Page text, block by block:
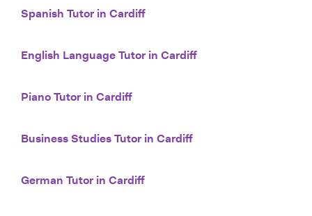
Spanish Tutor in Cardiff
English Language Tutor in Cardiff
Piano Tutor in Cardiff
Business Studies Tutor in Cardiff
German Tutor in Cardiff